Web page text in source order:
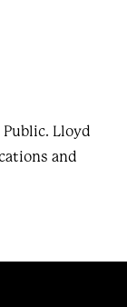
Lloyd
and